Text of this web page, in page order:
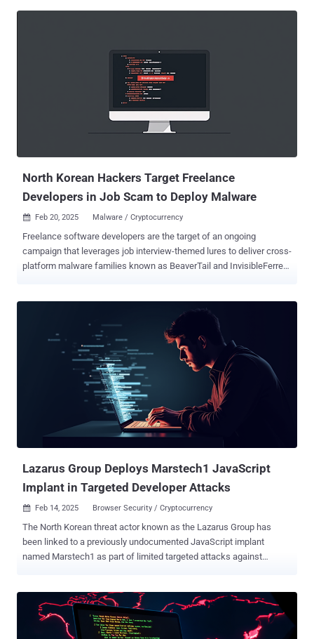
displaying the correct address while altering the underlying smart
was able to gain control of the affected ETH cold wallet and
transfer its holdings to an unidentified address." In a separate
statement posted on the social media platform, Bybit's CEO Ben
North Korean Hackers Target Freelance
Developers in Job Scam to Deploy Malware
 Feb 20, 2025 Malware / Cryptocurrency
Freelance software developers are the target of an ongoing
campaign that leverages job interview-themed lures to deliver cross-
platform malware families known as BeaverTail and InvisibleFerret.
Famous Chollima, PurpleBravo, and Tenacious Pungsan. The
campaign has been ongoing since at least late 2023.
"DeceptiveDevelopment targets freelance software developers
through spear-phishing on job-hunting and freelancing sites, aiming
to steal cryptocurrency wallets and login information from browsers
and password managers," cybersecurity company ESET said in a
report shared with The Hacker News. In November 2024, ESET
confirmed to The Hacker News the overlaps between
Lazarus Group Deploys Marstech1 JavaScript
Implant in Targeted Developer Attacks
 Feb 14, 2025 Browser Security / Cryptocurrency
The North Korean threat actor known as the Lazarus Group has
been linked to a previously undocumented JavaScript implant
named Marstech1 as part of limited targeted attacks against
means of an open-source repository hosted on GitHub that's
associated with a profile named "SuccessFriend." The profile, active
since July 2024, is no longer accessible on the code hosting